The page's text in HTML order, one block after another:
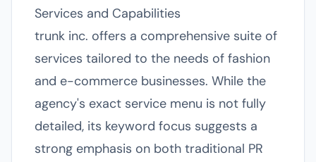
Services and Capabilities
trunk inc. offers a comprehensive suite of
services tailored to the needs of fashion
and e-commerce businesses. While the
agency's exact service menu is not fully
detailed, its keyword focus suggests a
strong emphasis on both traditional PR